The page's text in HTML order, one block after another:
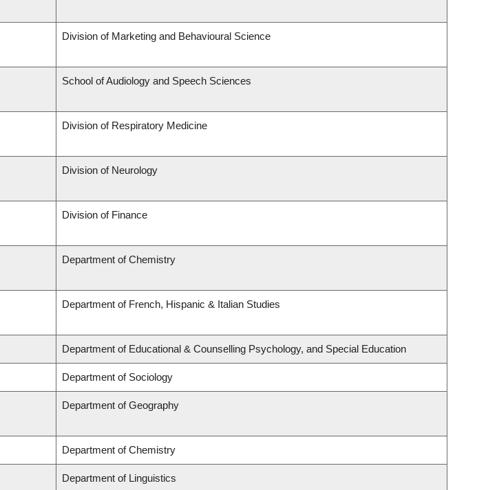
Division of Marketing and Behavioural Science
School of Audiology and Speech Sciences
Division of Respiratory Medicine
Division of Neurology
Division of Finance
Department of Chemistry
Department of French, Hispanic & Italian Studies
Department of Educational & Counselling Psychology, and Special Education
Department of Sociology
Department of Geography
Department of Chemistry
Department of Linguistics